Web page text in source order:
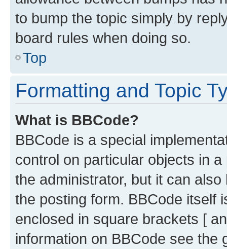
to bump the topic simply by
board rules when doing so.
Top
Formatting and Topic
What is BBCode?
BBCode is a special
control on particular objects in
the administrator, but it can
the posting form. BBCode itself
enclosed in square brackets [
information on BBCode see